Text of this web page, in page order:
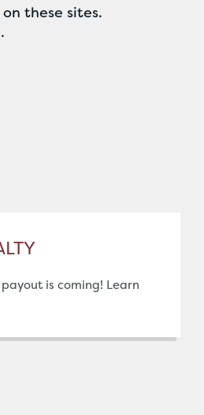
these sites.
is coming! Learn